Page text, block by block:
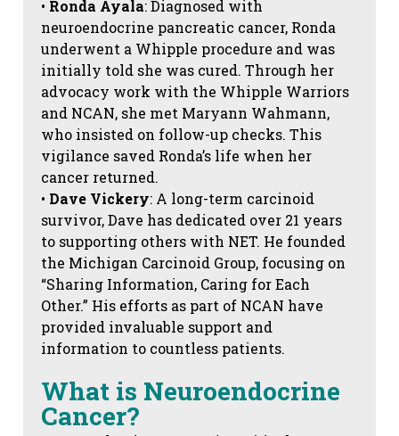
• Ronda Ayala: Diagnosed with
neuroendocrine pancreatic cancer, Ronda
underwent a Whipple procedure and was
initially told she was cured. Through her
advocacy work with the Whipple Warriors
and NCAN, she met Maryann Wahmann,
who insisted on follow-up checks. This
vigilance saved Ronda’s life when her
cancer returned.
• Dave Vickery: A long-term carcinoid
survivor, Dave has dedicated over 21 years
to supporting others with NET. He founded
the Michigan Carcinoid Group, focusing on
“Sharing Information, Caring for Each
Other.” His efforts as part of NCAN have
provided invaluable support and
information to countless patients.
What is Neuroendocrine
Cancer?